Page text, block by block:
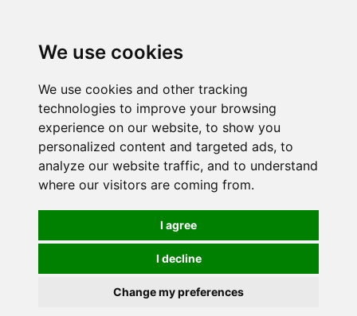
We use cookies
We use cookies and other tracking
technologies to improve your browsing
experience on our website, to show you
personalized content and targeted ads, to
analyze our website traffic, and to understand
where our visitors are coming from.
I agree
I decline
Change my preferences